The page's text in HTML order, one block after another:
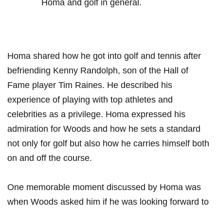
Homa and golf in general.
Homa shared how he got into golf and‍ tennis after
befriending Kenny Randolph, son of the Hall ⁣of‍
Fame ‍player‍ Tim Raines. He described his
experience of playing with top athletes‌ and
celebrities as a privilege. Homa expressed his
admiration for ⁣Woods and how he sets ⁣a standard
⁤not only for⁣ golf⁣ but also‌ how⁤ he carries⁤ himself both
on ⁤and ​off the⁤ course.
One memorable moment discussed by Homa was
when Woods asked him if he was looking forward⁤ to